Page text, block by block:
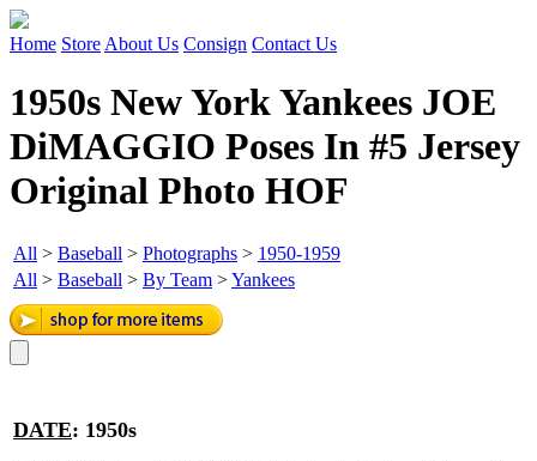
Home Store About Us Consign Contact Us
1950s New York Yankees JOE
DiMAGGIO Poses In #5 Jersey
Original Photo HOF
All > Baseball > Photographs > 1950-1959
All > Baseball > By Team >Yankees
DATE: 1950s